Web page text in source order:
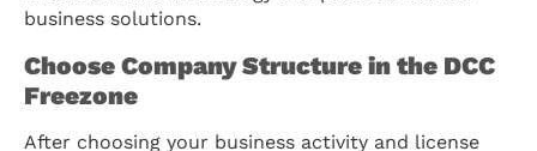
business solutions.
Choose Company Structure in the DCC
Freezone
After choosing your business activity and license